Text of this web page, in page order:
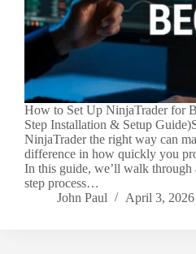
How to Set Up NinjaTrader for
Step Installation & Setup
NinjaTrader the right way can
difference in how quickly you
In this guide, we’ll walk through
step process…
John Paul
April 3, 2026